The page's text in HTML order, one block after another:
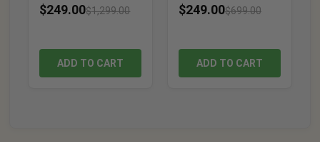
$249.00$1,299.00
ADD TO CART
$249.00$699.00
ADD TO CART